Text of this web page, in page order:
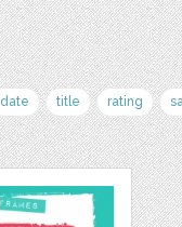
date title rating